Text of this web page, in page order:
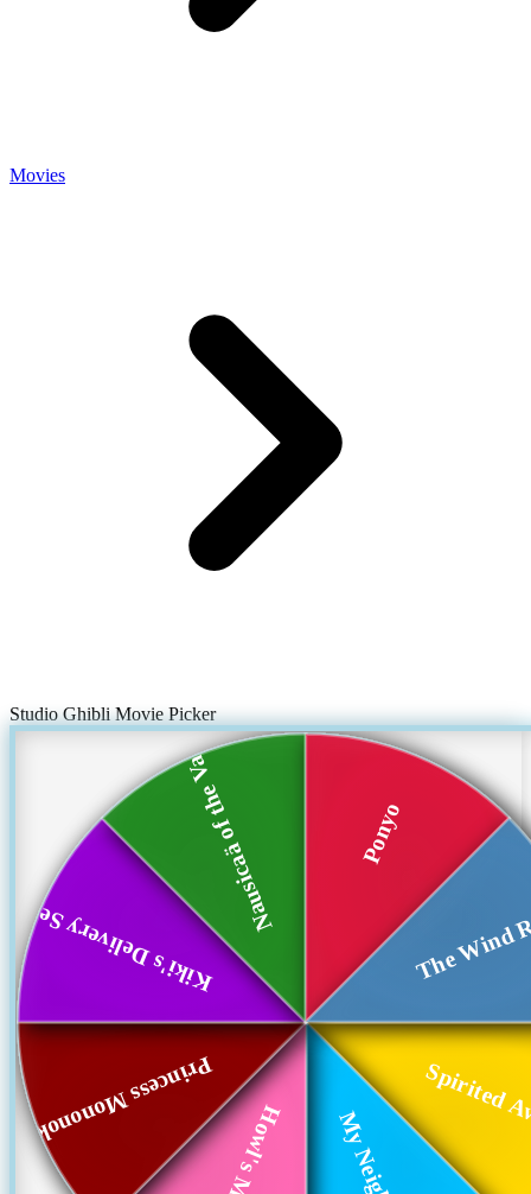
Movies
Studio Ghibli Movie Picker
Spirited
Princess Mononoke
Kiki's Delivery Se...
Nausicaä of the Va... Ponyo
The Wind